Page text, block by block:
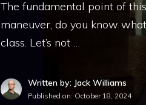
The fundamental point of
maneuver, do you know
class. Let’s not …
Written by: Jack Williams
Published on: October 18, 2024